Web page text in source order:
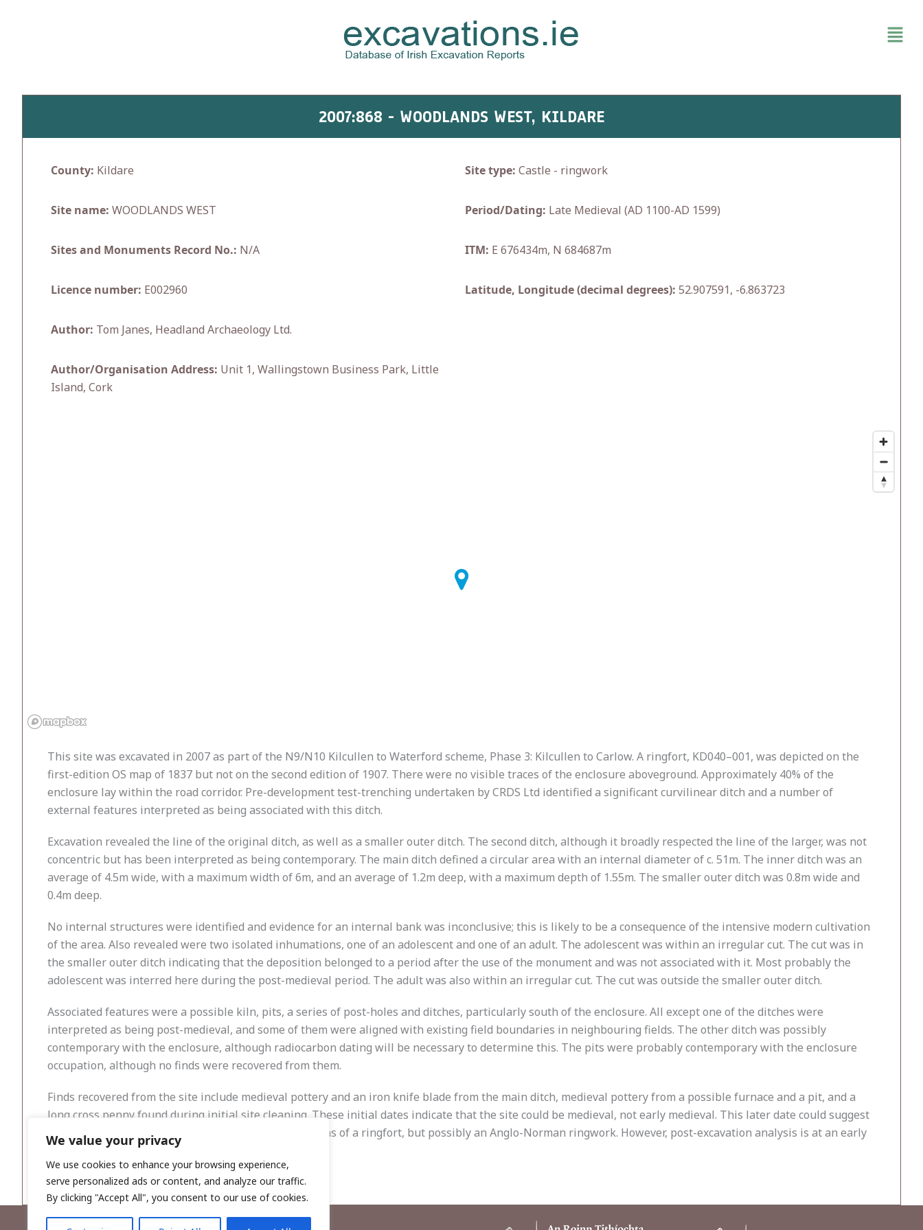
We value your privacy
We use cookies to enhance your browsing experience,
serve personalized ads or content, and analyze our traffic.
By clicking "Accept All", you consent to our use of cookies.
2007:868 - WOODLANDS WEST, KILDARE
County: Kildare
Site name: WOODLANDS WEST
Sites and Monuments Record No.: N/A
Licence number: E002960
Author: Tom Janes, Headland Archaeology Ltd.
Author/Organisation Address: Unit 1, Wallingstown Business Park, Little
Island, Cork
Site type: Castle - ringwork
Period/Dating: Late Medieval (AD 1100-AD 1599)
ITM: E 676434m, N 684687m
Latitude, Longitude (decimal degrees): 52.907591, -6.863723
This site was excavated in 2007 as part of the N9/N10 Kilcullen to Waterford scheme, Phase 3: Kilcullen to Carlow. A ringfort, KD040–001, was depicted on the
first-edition OS map of 1837 but not on the second edition of 1907. There were no visible traces of the enclosure aboveground. Approximately 40% of the
enclosure lay within the road corridor. Pre-development test-trenching undertaken by CRDS Ltd identified a significant curvilinear ditch and a number of
external features interpreted as being associated with this ditch.
Excavation revealed the line of the original ditch, as well as a smaller outer ditch. The second ditch, although it broadly respected the line of the larger, was not
concentric but has been interpreted as being contemporary. The main ditch defined a circular area with an internal diameter of c. 51m. The inner ditch was an
average of 4.5m wide, with a maximum width of 6m, and an average of 1.2m deep, with a maximum depth of 1.55m. The smaller outer ditch was 0.8m wide and
0.4m deep.
No internal structures were identified and evidence for an internal bank was inconclusive; this is likely to be a consequence of the intensive modern cultivation
of the area. Also revealed were two isolated inhumations, one of an adolescent and one of an adult. The adolescent was within an irregular cut. The cut was in
the smaller outer ditch indicating that the deposition belonged to a period after the use of the monument and was not associated with it. Most probably the
adolescent was interred here during the post-medieval period. The adult was also within an irregular cut. The cut was outside the smaller outer ditch.
Associated features were a possible kiln, pits, a series of post-holes and ditches, particularly south of the enclosure. All except one of the ditches were
interpreted as being post-medieval, and some of them were aligned with existing field boundaries in neighbouring fields. The other ditch was possibly
contemporary with the enclosure, although radiocarbon dating will be necessary to determine this. The pits were probably contemporary with the enclosure
occupation, although no finds were recovered from them.
Finds recovered from the site include medieval pottery and an iron knife blade from the main ditch, medieval pottery from a possible furnace and a pit, and a
long cross penny found during initial site cleaning. These initial dates indicate that the site could be medieval, not early medieval. This later date could suggest
that the enclosure ditch does not represent the remains of a ringfort, but possibly an Anglo-Norman ringwork. However, post-excavation analysis is at an early
stage, and this interpretation may be refined.